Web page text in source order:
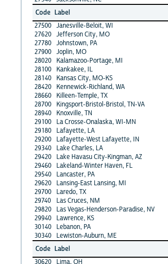
Code Label
27500 Janesville-Beloit, WI
27620 Jefferson City, MO
27780 Johnstown, PA
27900 Joplin, MO
28020
Kalamazoo-Portage, MI
28100
Kankakee, IL
28140
Kansas City, MO-KS
28420
Kennewick-Richland, WA
28660
Killeen-Temple, TX
28700
Kingsport-Bristol-Bristol, TN-VA
28940
Knoxville, TN
29100
La Crosse-Onalaska, WI-MN
29180
Lafayette, LA
29200
Lafayette-West Lafayette, IN
29340
Lake Charles, LA
29420
Lake Havasu City-Kingman, AZ
29460
Lakeland-Winter Haven, FL
29540
Lancaster, PA
29620
Lansing-East Lansing, MI
29700
Laredo, TX
29740
Las Cruces, NM
29820
Las Vegas-Henderson-Paradise, NV
29940
Lawrence, KS
30140
Lebanon, PA
30340
Lewiston-Auburn, ME
Code Label
30620
Lima, OH